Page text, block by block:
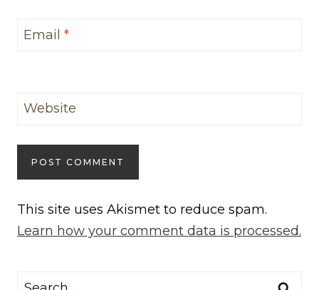
Email *
Website
This site uses Akismet to reduce spam.
Learn how your comment data is processed.
Search